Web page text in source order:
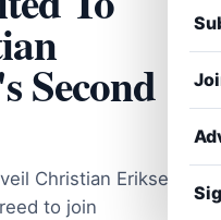
Second
Christian Eriksen
to join